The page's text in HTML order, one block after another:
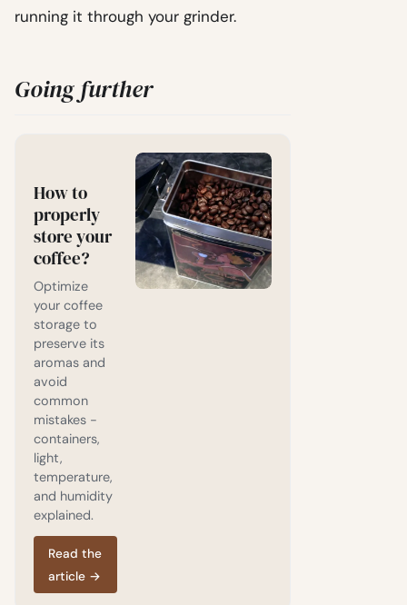
running it through your grinder.
Going further
How to
properly
store your
coffee?
Optimize
your coffee
storage to
preserve its
aromas and
avoid
common
mistakes -
containers,
light,
temperature,
and humidity
explained.
Read the
article →